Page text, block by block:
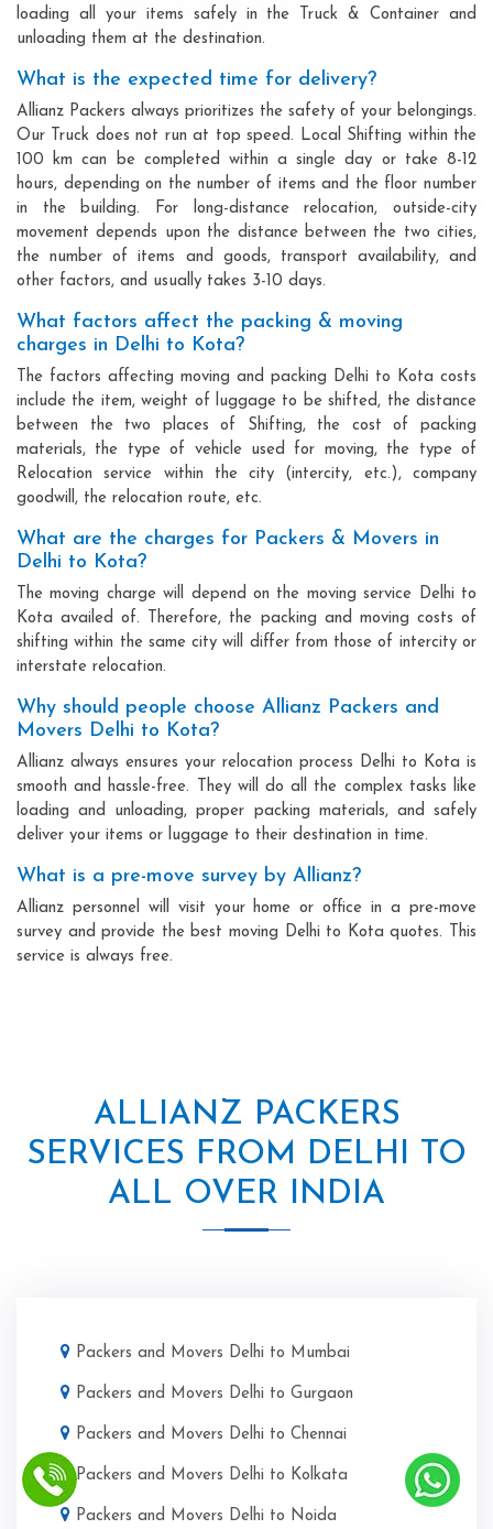
loading all your items safely in the Truck & Container and
unloading them at the destination.
What is the expected time for delivery?
Allianz Packers always prioritizes the safety of your belongings.
Our Truck does not run at top speed. Local Shifting within the
100 km can be completed within a single day or take 8-12
hours, depending on the number of items and the floor number
in the building. For long-distance relocation, outside-city
movement depends upon the distance between the two cities,
the number of items and goods, transport availability, and
other factors, and usually takes 3-10 days.
What factors affect the packing & moving
charges in Delhi to Kota?
The factors affecting moving and packing Delhi to Kota costs
include the item, weight of luggage to be shifted, the distance
between the two places of Shifting, the cost of packing
materials, the type of vehicle used for moving, the type of
Relocation service within the city (intercity, etc.), company
goodwill, the relocation route, etc.
What are the charges for Packers & Movers in
Delhi to Kota?
The moving charge will depend on the moving service Delhi to
Kota availed of. Therefore, the packing and moving costs of
shifting within the same city will differ from those of intercity or
interstate relocation.
Why should people choose Allianz Packers and
Movers Delhi to Kota?
Allianz always ensures your relocation process Delhi to Kota is
smooth and hassle-free. They will do all the complex tasks like
loading and unloading, proper packing materials, and safely
deliver your items or luggage to their destination in time.
What is a pre-move survey by Allianz?
Allianz personnel will visit your home or office in a pre-move
survey and provide the best moving Delhi to Kota quotes. This
service is always free.
ALLIANZ PACKERS
SERVICES FROM DELHI TO
ALL OVER INDIA
Packers and Movers Delhi to Mumbai
Packers and Movers Delhi to Gurgaon
Packers and Movers Delhi to Chennai
Packers and Movers Delhi to Kolkata
Packers and Movers Delhi to Noida